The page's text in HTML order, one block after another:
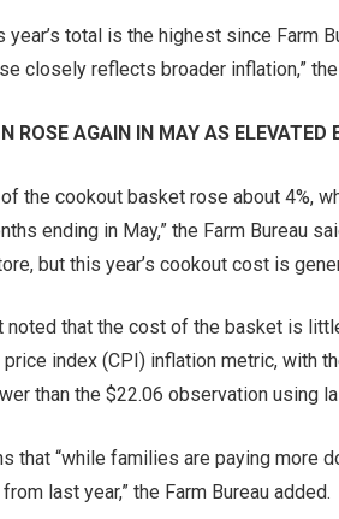
year’s total is the highest since Farm
closely reflects broader inflation,”
ROSE AGAIN IN MAY AS ELEVATED
the cookout basket rose about 4%,
ending in May,” the Farm Bureau
but this year’s cookout cost is
noted that the cost of the basket is
index (CPI) inflation metric, with
than the $22.06 observation using
that “while families are paying more
last year,” the Farm Bureau added.